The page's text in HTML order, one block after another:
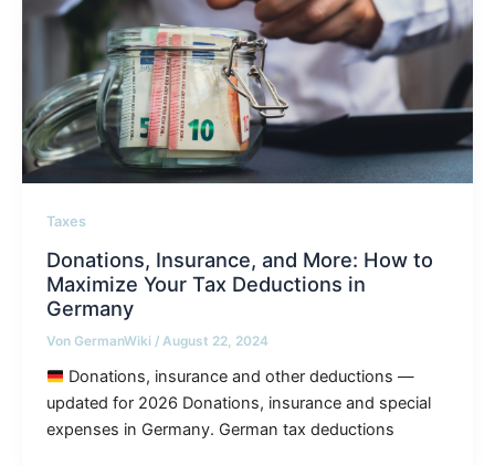
Taxes
Donations, Insurance, and More: How to
Maximize Your Tax Deductions in
Germany
Von GermanWiki / August 22, 2024
Donations, insurance and other deductions —
updated for 2026 Donations, insurance and special
expenses in Germany. German tax deductions